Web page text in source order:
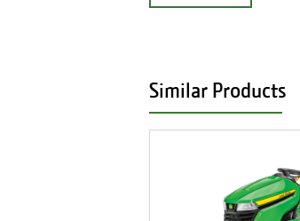
Similar Products